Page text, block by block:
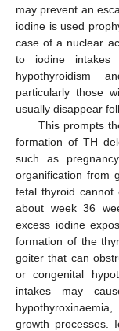
may prevent an
iodine is used
case of a nuclear
to iodine
hypothyroidism
particularly those
usually disappear
This prompts
formation of TH
such as
organification from
fetal thyroid cannot
about week 36
excess iodine
formation of the
goiter that can
or congenital
intakes may
growth processes.